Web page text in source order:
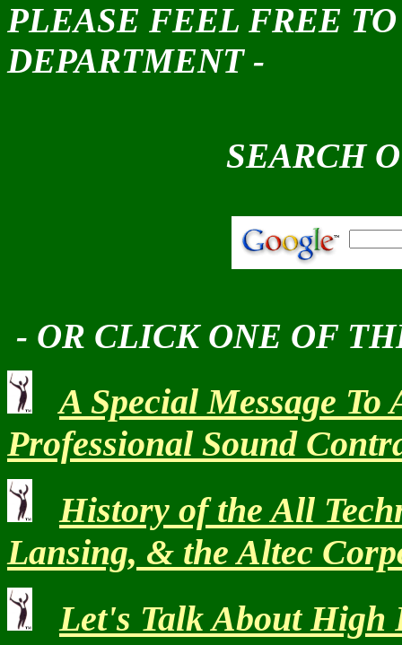
PLEASE FEEL FREE
DEPARTMENT -
SEARCH
- OR CLICK ONE OF
A Special Message
Professional Sound
History of the All
Lansing, & the Altec
Let's Talk About